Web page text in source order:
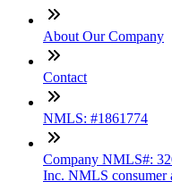
About Our Company
Contact
NMLS: #1861774
Company NMLS#:
Inc. NMLS consumer